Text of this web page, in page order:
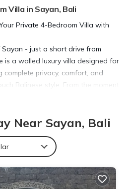
Villa in Sayan, Bali
Private 4-Bedroom Villa with
- just a short drive from
is a walled luxury villa designed for
complete privacy, comfort, and
Balinese style. From the moment
teak gate, you’ll be
of indoor-outdoor living across a
tiled floors, and sliding glass
and garden. Thoughtfully
Bali, the interiors blend
traditional touches: hand-woven
Near Sayan, Bali